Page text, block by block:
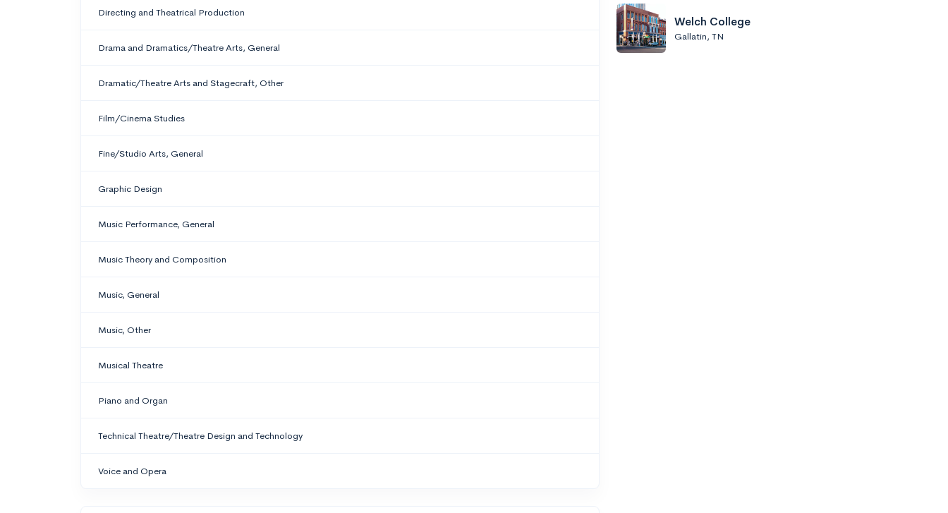
Directing and Theatrical Production
Drama and Dramatics/Theatre Arts, General
Dramatic/Theatre Arts and Stagecraft, Other
Film/Cinema Studies
Fine/Studio Arts, General
Graphic Design
Music Performance, General
Music Theory and Composition
Music, General
Music, Other
Musical Theatre
Piano and Organ
Technical Theatre/Theatre Design and Technology
Voice and Opera
Welch College
Gallatin, TN